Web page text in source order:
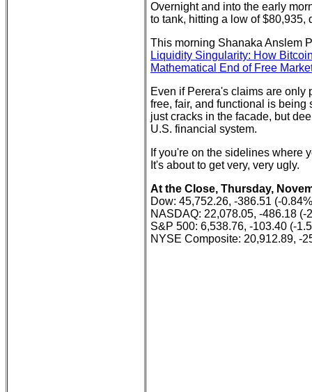
Overnight and into the early
to tank, hitting a low of $80,935,
This morning Shanaka Anslem
Liquidity Singularity: How
Mathematical End of Free
Even if Perera's claims are only
free, fair, and functional is
just cracks in the facade, but
U.S. financial system.
If you're on the sidelines where
It's about to get very, very ugly.
At the Close, Thursday,
Dow: 45,752.26, -386.51 (-
NASDAQ: 22,078.05, -486.18 (-
S&P 500: 6,538.76, -103.40 (-
NYSE Composite: 20,912.89, -